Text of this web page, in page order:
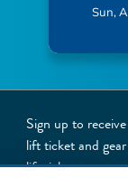
Sun,
Sign up to
lift ticket and
lift tickets to